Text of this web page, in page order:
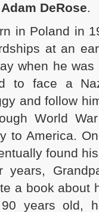
Adam DeRose.
in Poland in
at an
when he
to face a
and follow
World
to America.
found
years,
a book about
years old,